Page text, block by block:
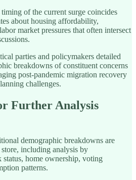
of the current surge coincides
about housing affordability,
market pressures that often intersect
parties and policymakers detailed
breakdowns of constituent concerns
post-pandemic migration recovery
challenges.
Further Analysis
demographic breakdowns are
including analysis by
status, home ownership, voting
patterns.